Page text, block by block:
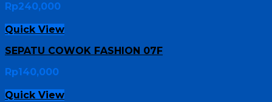
Rp240,000
Quick View
SEPATU COWOK FASHION 07F
Rp140,000
Quick View